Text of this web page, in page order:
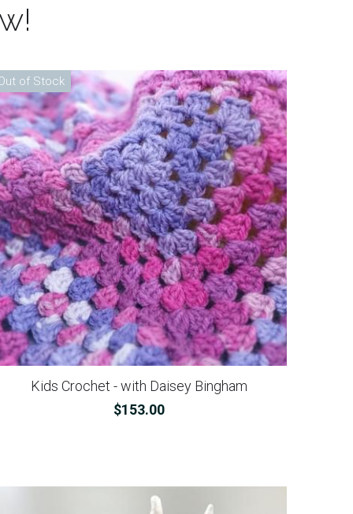
of Stock
Kids Crochet - with Daisey Bingham
$153.00